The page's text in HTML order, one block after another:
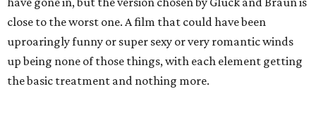
close to the worst one. A film that could have been
uproaringly funny or super sexy or very romantic winds
up being none of those things, with each element getting
the basic treatment and nothing more.